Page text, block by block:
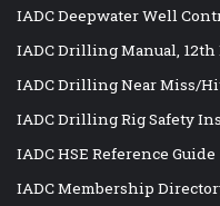
IADC Deepwater Well
IADC Drilling Manual,
IADC Drilling Near Miss/
IADC Drilling Rig Safety
IADC HSE Reference Guide
IADC Membership